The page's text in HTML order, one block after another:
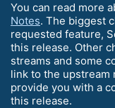
You can read more
Notes. The biggest
requested feature,
this release. Other
streams and some
link to the upstream
provide you with a
this release.